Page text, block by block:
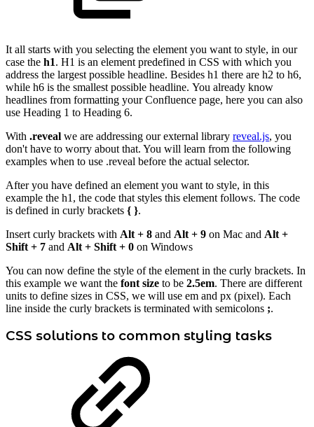
It all starts with you selecting the element you want to style, in our
case the h1. H1 is an element predefined in CSS with which you
address the largest possible headline. Besides h1 there are h2 to h6,
while h6 is the smallest possible headline. You already know
headlines from formatting your Confluence page, here you can also
use Heading 1 to Heading 6.
With .reveal we are addressing our external library reveal.js, you
don't have to worry about that. You will learn from the following
examples when to use .reveal before the actual selector.
After you have defined an element you want to style, in this
example the h1, the code that styles this element follows. The code
is defined in curly brackets { }.
Insert curly brackets with Alt + 8 and Alt + 9 on Mac and Alt +
Shift + 7 and Alt + Shift + 0 on Windows
You can now define the style of the element in the curly brackets. In
this example we want the font size to be 2.5em. There are different
units to define sizes in CSS, we will use em and px (pixel). Each
line inside the curly brackets is terminated with semicolons ;.
CSS solutions to common styling tasks